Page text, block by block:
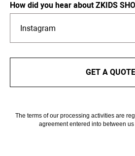
How did you hear about ZKIDS
GET A QUOTE
The terms of our processing activities are
agreement entered into between